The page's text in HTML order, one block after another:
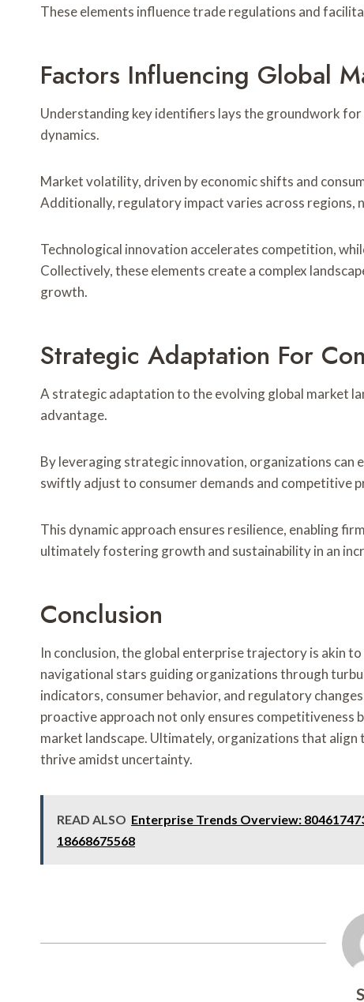
These elements influence trade regulations and
Factors Influencing Global
Understanding key identifiers lays the groundwork
dynamics.
Market volatility, driven by economic shifts and
Additionally, regulatory impact varies across regions,
Technological innovation accelerates competition,
Collectively, these elements create a complex
growth.
Strategic Adaptation For
A strategic adaptation to the evolving global market
advantage.
By leveraging strategic innovation, organizations can
swiftly adjust to consumer demands and competitive
This dynamic approach ensures resilience, enabling
ultimately fostering growth and sustainability in an
Conclusion
In conclusion, the global enterprise trajectory is akin
navigational stars guiding organizations through
indicators, consumer behavior, and regulatory
proactive approach not only ensures
market landscape. Ultimately, organizations that
thrive amidst uncertainty.
READ ALSO Enterprise Trends Overview:
18668675568